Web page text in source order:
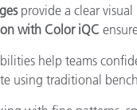
provide a clear
with Color iQC
help teams
using traditional